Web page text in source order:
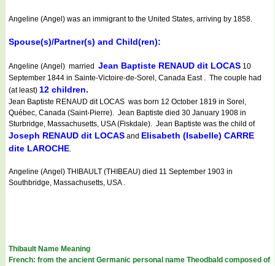
Angeline (Angel) was an immigrant to the United States, arriving by 1858.
Spouse(s)/Partner(s) and Child(ren):
Angeline (Angel) married Jean Baptiste RENAUD dit LOCAS 10
September 1844 in Sainte-Victoire-de-Sorel, Canada East . The couple had
(at least) 12 children.
Jean Baptiste RENAUD dit LOCAS was born 12 October 1819 in Sorel,
Québec, Canada (Saint-Pierre). Jean Baptiste died 30 January 1908 in
Sturbridge, Massachusetts, USA (Fiskdale). Jean Baptiste was the child of
Joseph RENAUD dit LOCAS and Elisabeth (Isabelle) CARRE
dite LAROCHE.
Angeline (Angel) THIBAULT (THIBEAU) died 11 September 1903 in
Southbridge, Massachusetts, USA .
Thibault Name Meaning
French: from the ancient Germanic personal name Theodbald composed of